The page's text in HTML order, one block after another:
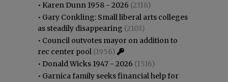
• Karen Dunn 1958 - 2026 (2318)
• Gary Conkling: Small liberal arts colleges
as steadily disappearing (2103)
• Council outvotes mayor on addition to
rec center pool (1956)
• Donald Wicks 1947 - 2026 (1516)
• Garnica family seeks financial help for